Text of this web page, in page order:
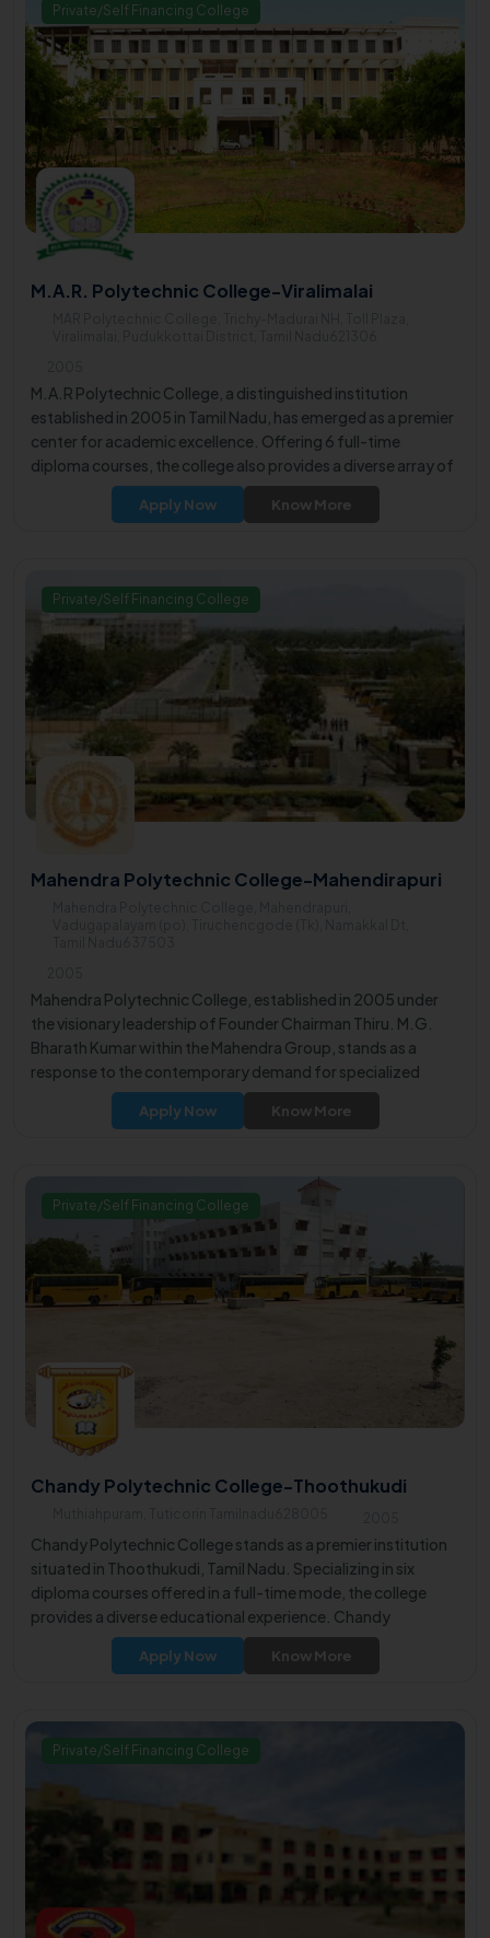
Private/Self Financing College
M.A.R. Polytechnic College-Viralimalai
M.A.R Polytechnic College, a distinguished institution
established in 2005 in Tamil Nadu, has emerged as a premier
center for academic excellence. Offering 6 full-time
diploma courses, the college also provides a diverse array of
undergraduate programs, catering to the diverse learning
aspirations of students.
Apply Now Know More
Private/Self Financing College
Mahendra Polytechnic College-Mahendirapuri
Mahendra Polytechnic College, established in 2005 under
the visionary leadership of Founder Chairman Thiru. M.G.
Bharath Kumar within the Mahendra Group, stands as a
response to the contemporary demand for specialized
technical manpower in engineering, software, and IT fields.
Apply Now Know More
Private/Self Financing College
Chandy Polytechnic College-Thoothukudi
Chandy Polytechnic College stands as a premier institution
situated in Thoothukudi, Tamil Nadu. Specializing in six
diploma courses offered in a full-time mode, the college
provides a diverse educational experience. Chandy
Polytechnic College is well-regarded for its array of
undergraduate courses, making it a top choice for those
Apply Now Know More
Private/Self Financing College